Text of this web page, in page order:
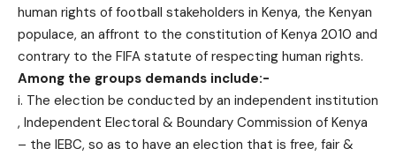
human rights of football stakeholders in Kenya, the Kenyan
populace, an affront to the constitution of Kenya 2010 and
contrary to the FIFA statute of respecting human rights.
Among the groups demands include:-
i. The election be conducted by an independent institution
, Independent Electoral & Boundary Commission of Kenya
– the IEBC, so as to have an election that is free, fair &